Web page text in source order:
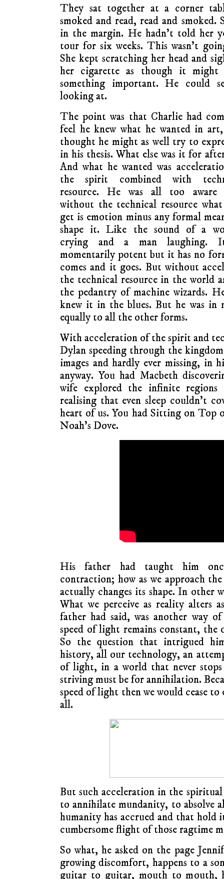
They sat together at a corner
smoked and read, read and smoked.
in the margin. He hadn’t told her
tour for six weeks. This wasn’t
She kept scratching her head and
her cigarette as though it might
something important. He could
looking at.
The point was that Charlie had
feel he knew what he wanted in
thought he might as well try to
in his thesis. What else was it for
And what he wanted was
the spirit combined with
resource. He was all too aware
without the technical resource
get is emotion minus any formal
shape it. Like the sound of a
crying and a man laughing.
momentarily potent but it has no
comes and it goes. But without
the technical resource in the world
the pedantry of machine wizards.
knew it in the blues. But he was
equally to all the other forms.
With acceleration of the spirit and
Dylan speeding through the
images and hardly ever missing, in
anyway. You had Macbeth
wife explored the infinite regions
realising that even sleep couldn’t
heart of us. You had Sitting on Top
Noah’s Dove.
His father had taught him
contraction; how as we approach
actually changes its shape. In other
What we perceive as reality alters
father had said, was another way
speed of light remains constant, the
So the question that intrigued
history, all our technology, an
of light, in a world that never
striving must be for annihilation.
speed of light then we would cease
all.
But such acceleration in the spiritual
to annihilate mundanity, to absolve
humanity has accrued and that hold
cumbersome flight of those ragtime
So what, he asked on the page
growing discomfort, happens to a
guitar to guitar, mouth to mouth,